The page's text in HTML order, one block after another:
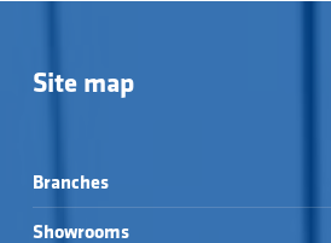
Site map
Branches
Showrooms